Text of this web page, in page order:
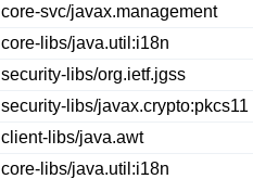
core-svc/javax.management
core-libs/java.util:i18n
security-libs/org.ietf.jgss
security-libs/javax.crypto:pkcs11
client-libs/java.awt
core-libs/java.util:i18n